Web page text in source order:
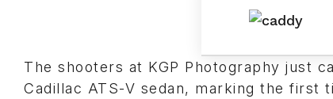
The shooters at KGP Photography just
Cadillac ATS-V sedan, marking the